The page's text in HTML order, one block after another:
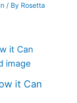
/ By Rosetta
it Can